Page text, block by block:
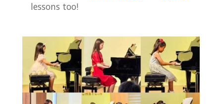
lessons too!